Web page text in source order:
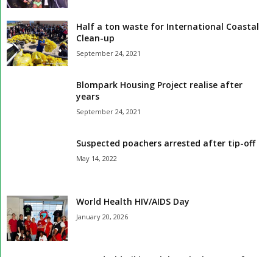
Half a ton waste for International Coastal
Clean-up
September 24, 2021
Blompark Housing Project realise after
years
September 24, 2021
Suspected poachers arrested after tip-off
May 14, 2022
World Health HIV/AIDS Day
January 20, 2026